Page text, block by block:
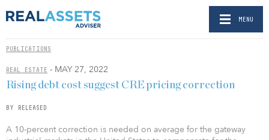
MENU
PUBLICATIONS
REAL ESTATE - MAY 27, 2022
Rising debt cost suggest CRE pricing correction
BY RELEASED
A 10-percent correction is needed on average for the gateway